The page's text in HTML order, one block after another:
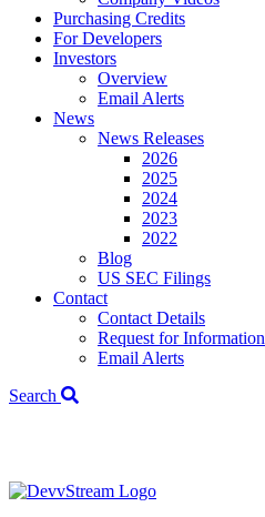
Purchasing Credits
For Developers
Investors
Overview
Email Alerts
News
News Releases
2026
2025
2024
2023
2022
Blog
US SEC Filings
Contact
Contact Details
Request for Information
Email Alerts
Search